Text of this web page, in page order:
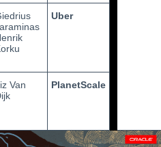
Uber
Van
PlanetScale